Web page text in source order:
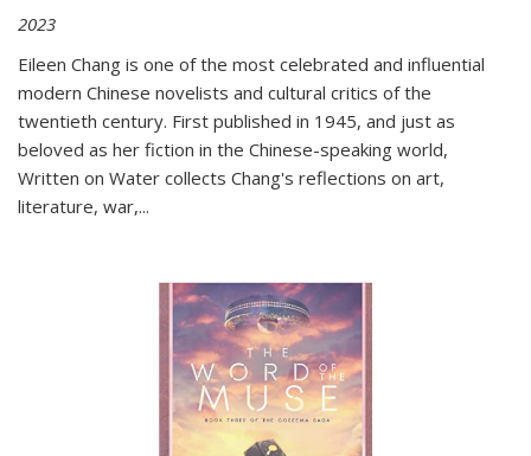
2023
Eileen Chang is one of the most celebrated and influential
modern Chinese novelists and cultural critics of the
twentieth century. First published in 1945, and just as
beloved as her fiction in the Chinese-speaking world,
Written on Water collects Chang's reflections on art,
literature, war,...